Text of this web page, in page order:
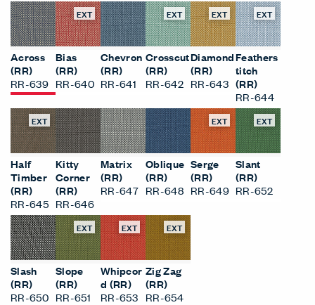
Across
(RR)
RR-639
EXT
Bias
(RR)
RR-640
Chevron
(RR)
RR-641
EXT
Crosscut
(RR)
RR-642
EXT
Diamond
(RR)
RR-643
EXT
Feathers
titch
(RR)
RR-644
EXT
Half
Timber
(RR)
RR-645
Kitty
Corner
(RR)
RR-646
Matrix
(RR)
RR-647
Oblique
(RR)
RR-648
EXT
Serge
(RR)
RR-649
EXT
Slant
(RR)
RR-652
Slash
(RR)
RR-650
EXT
Slope
(RR)
RR-651
EXT
Whipcor
d (RR)
RR-653
EXT
Zig Zag
(RR)
RR-654